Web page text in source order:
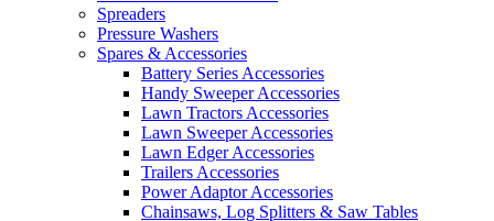
Spreaders
Pressure Washers
Spares & Accessories
Battery Series Accessories
Handy Sweeper Accessories
Lawn Tractors Accessories
Lawn Sweeper Accessories
Lawn Edger Accessories
Trailers Accessories
Power Adaptor Accessories
Chainsaws, Log Splitters & Saw Tables